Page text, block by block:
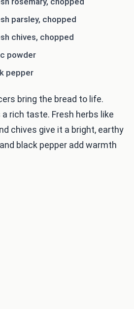
parsley, chopped
chives, chopped
powder
pepper
bring the bread to life.
rich taste. Fresh herbs like
chives give it a bright, earthy
black pepper add warmth